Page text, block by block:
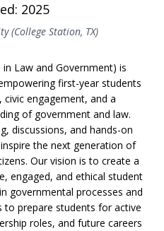
2025
(College Station, TX)
in Law and Government) is
first-year students
engagement, and a
of government and law.
discussions, and hands-on
the next generation of
Our vision is to create a
engaged, and ethical student
governmental processes and
to prepare students for active
roles, and future careers